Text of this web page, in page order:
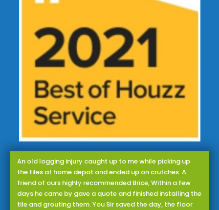
An old logging injury caught up to me while picking up
the tiles at home depot and ended up on crutches. A
friend of ours highly recommended Brice, Within a few
days he came by gave a quote and finished installing the
tile and grouting them. You Sir saved the day, the floor